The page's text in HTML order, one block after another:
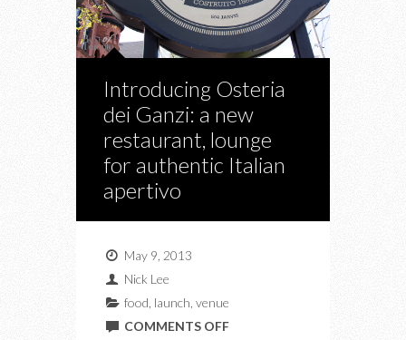
Introducing Osteria
dei Ganzi: a new
restaurant, lounge
for authentic Italian
apertivo
May 9, 2013
Nick Lee
food launch venue
COMMENTS OFFON